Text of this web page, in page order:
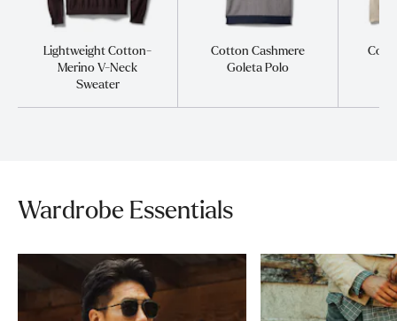
Lightweight Cotton-
Merino V-Neck
Sweater
Cotton Cashmere
Goleta Polo
Wardrobe Essentials